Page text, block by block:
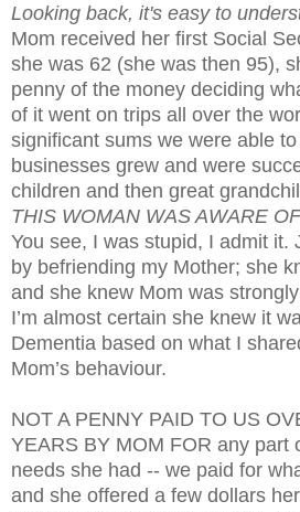
Looking back, it's easy to
Mom received her first Social
she was 62 (she was then 95),
penny of the money deciding
of it went on trips all over the
significant sums we were able
businesses grew and were
children and then great
THIS WOMAN WAS AWARE
You see, I was stupid, I admit it.
by befriending my Mother; she
and she knew Mom was
I’m almost certain she knew it
Dementia based on what I
Mom’s behaviour.
NOT A PENNY PAID TO US
YEARS BY MOM FOR any part
needs she had -- we paid for
and she offered a few dollars